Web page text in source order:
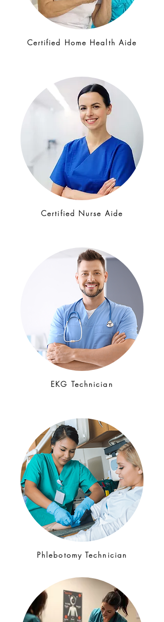
Certified Home Health Aide
Certified Nurse Aide
EKG Technician
Phlebotomy Technician